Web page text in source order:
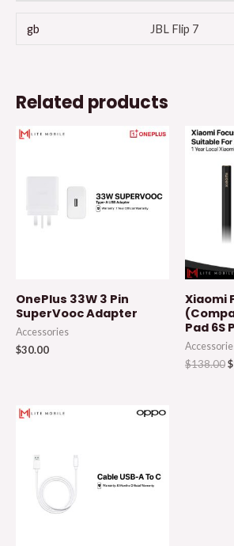
gb JBL Flip 7
Related products
OnePlus 33W 3 Pin
SuperVooc Adapter
Accessories
$30.00
Xiaomi
Pad 6S
$138.00$